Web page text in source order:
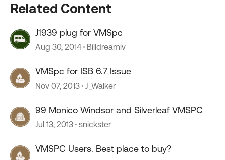
Related Content
J1939 plug for VMSpc
Aug 30, 2014 Billdreamlv
VMSpc for ISB 6.7 Issue
Nov 07, 2013 J_Walker
99 Monico Windsor and Silverleaf VMSPC
Jul 13, 2013 snickster
VMSPC Users. Best place to buy?